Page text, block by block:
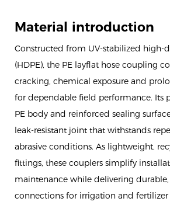
Material introduction
Constructed from UV-stabilized high-
(HDPE), the PE layflat hose coupling
cracking, chemical exposure and
for dependable field performance. Its
PE body and reinforced sealing
leak-resistant joint that withstands
abrasive conditions. As lightweight,
fittings, these couplers simplify
maintenance while delivering
connections for irrigation and fertilizer